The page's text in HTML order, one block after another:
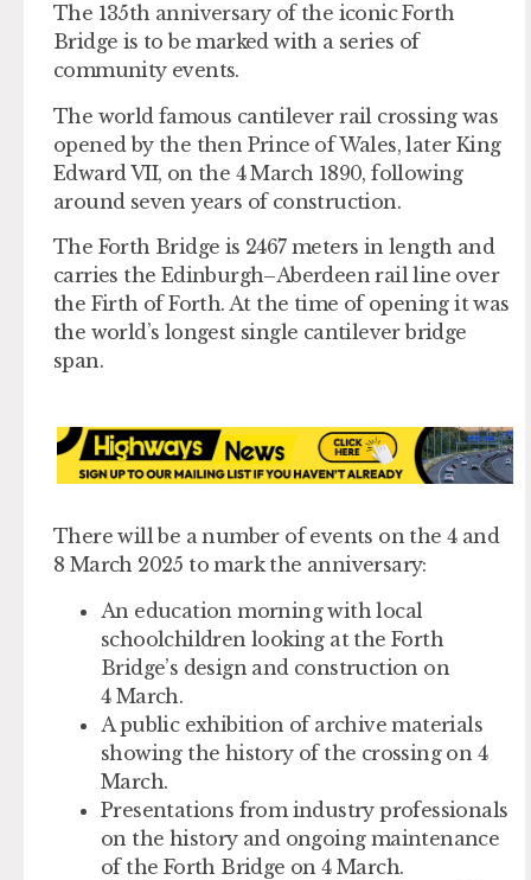
The 135th anniversary of the iconic Forth
Bridge is to be marked with a series of
community events.
The world famous cantilever rail crossing was
opened by the then Prince of Wales, later King
Edward VII, on the 4 March 1890, following
around seven years of construction.
The Forth Bridge is 2467 meters in length and
carries the Edinburgh–Aberdeen rail line over
the Firth of Forth. At the time of opening it was
the world’s longest single cantilever bridge
span.
There will be a number of events on the 4 and
8 March 2025 to mark the anniversary:
An education morning with local
schoolchildren looking at the Forth
Bridge’s design and construction on
4 March.
A public exhibition of archive materials
showing the history of the crossing on 4
March.
Presentations from industry professionals
on the history and ongoing maintenance
of the Forth Bridge on 4 March.